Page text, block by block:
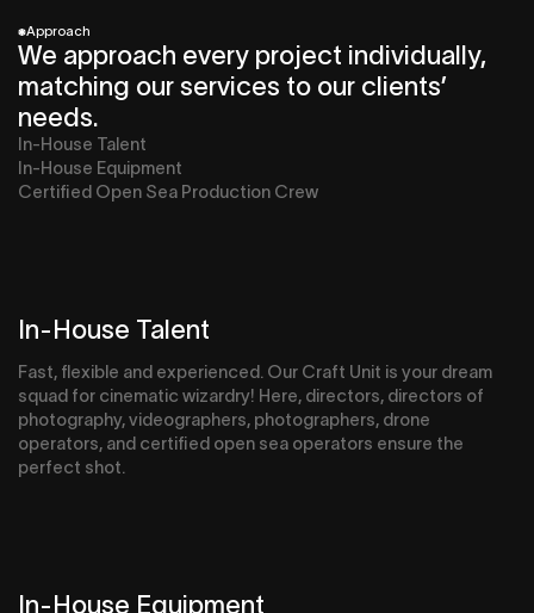
*Approach
We approach every project individually,
matching our services to our clients’
needs.
In-House Talent
In-House Equipment
Certified Open Sea Production Crew
In-House Talent
Fast, flexible and experienced. Our Craft Unit is your dream
squad for cinematic wizardry! Here, directors, directors of
photography, videographers, photographers, drone
operators, and certified open sea operators ensure the
perfect shot.
In-House Equipment